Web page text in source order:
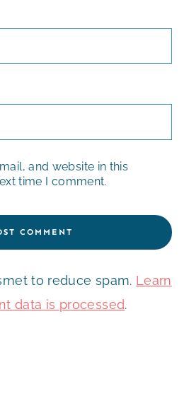
and website in this
time I comment.
to reduce spam. Learn
data is processed.